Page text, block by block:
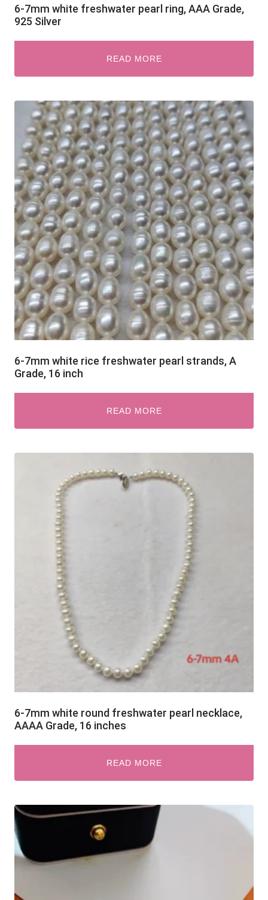
6-7mm white freshwater pearl ring, AAA Grade,
925 Silver
READ MORE
6-7mm white rice freshwater pearl strands, A
Grade, 16 inch
READ MORE
6-7mm white round freshwater pearl necklace,
AAAA Grade, 16 inches
READ MORE